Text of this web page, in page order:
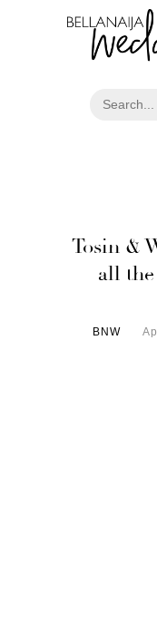
Tosin &
all
BNW